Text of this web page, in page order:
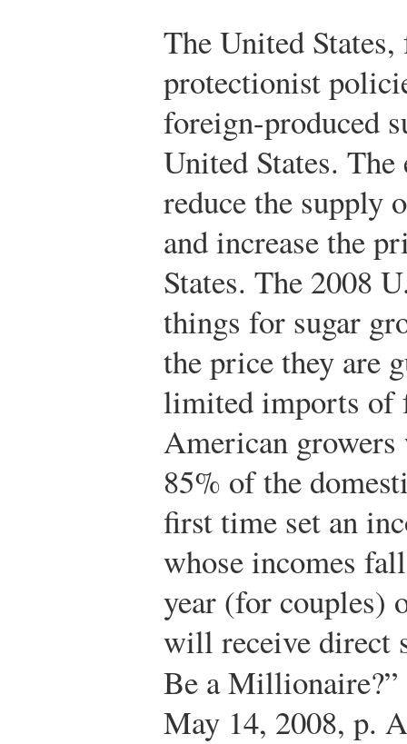
The United
protectionist
foreign-produced
United States.
reduce the supply
and increase the
States. The 2008
things for sugar
the price they are
limited imports of
American
85% of the
first time set an
whose incomes
year (for couples)
will receive direct
Be a Millionaire?”
May 14, 2008, p.